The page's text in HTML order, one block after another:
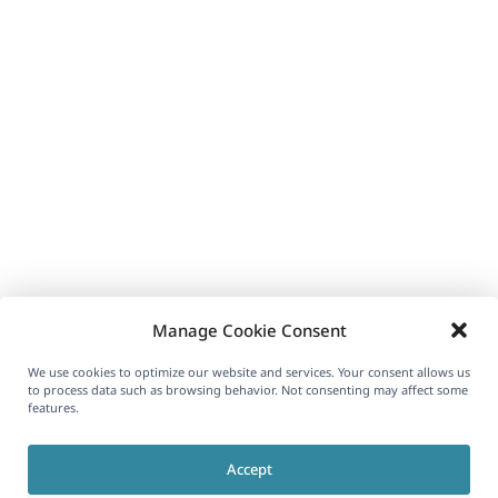
Manage Cookie Consent
We use cookies to optimize our website and services. Your consent allows us
to process data such as browsing behavior. Not consenting may affect some
features.
Accept